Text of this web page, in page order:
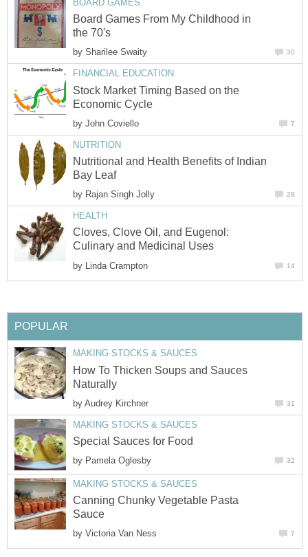
BOARD GAMES
Board Games From My Childhood in
the 70's
by Sharilee Swaity 30
FINANCIAL EDUCATION
Stock Market Timing Based on the
Economic Cycle
by John Coviello 7
NUTRITION
Nutritional and Health Benefits of Indian
Bay Leaf
by Rajan Singh Jolly 28
HEALTH
Cloves, Clove Oil, and Eugenol:
Culinary and Medicinal Uses
by Linda Crampton 14
POPULAR
MAKING STOCKS & SAUCES
How To Thicken Soups and Sauces
Naturally
by Audrey Kirchner 31
MAKING STOCKS & SAUCES
Special Sauces for Food
by Pamela Oglesby 32
MAKING STOCKS & SAUCES
Canning Chunky Vegetable Pasta
Sauce
by Victoria Van Ness 7